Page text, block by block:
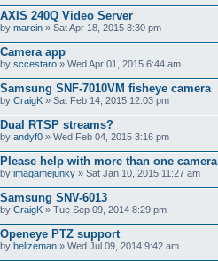
AXIS 240Q Video Server
by marcin » Sat Apr 18, 2015 8:30 pm
Camera app
by sccestaro » Wed Apr 01, 2015 6:44 am
Samsung SNF-7010VM fisheye camera
by CraigK » Sat Feb 14, 2015 12:03 pm
Dual RTSP streams?
by andyf0 » Wed Feb 04, 2015 3:16 pm
Please help with more than one camera
by imagamejunky » Sat Jan 10, 2015 11:27 am
Samsung SNV-6013
by CraigK » Tue Sep 09, 2014 8:29 pm
Openeye PTZ support
by belizeman » Wed Jul 09, 2014 9:42 am